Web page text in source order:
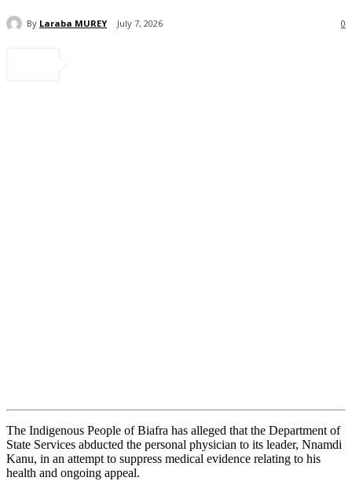
By Laraba MUREY July 7, 2026 0
The Indigenous People of Biafra has alleged that the Department of
State Services abducted the personal physician to its leader, Nnamdi
Kanu, in an attempt to suppress medical evidence relating to his
health and ongoing appeal.